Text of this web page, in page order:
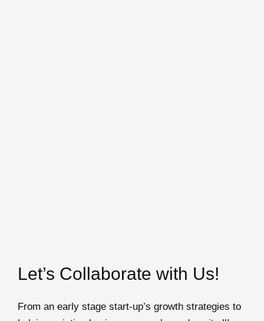
Let’s Collaborate with Us!
From an early stage start-up’s growth strategies to